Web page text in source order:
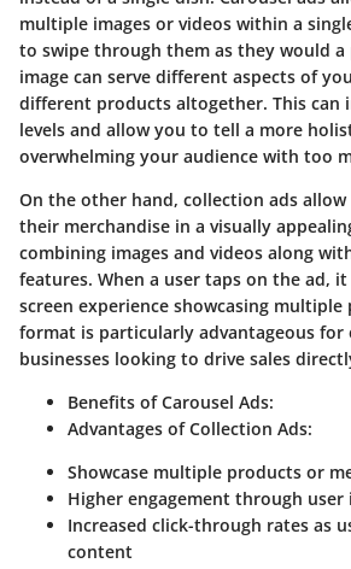
multiple images or videos within a
to swipe through them as they would a
image can serve different aspects of
different products altogether. This can
levels and allow you to tell a more
overwhelming your audience with too
On the other hand, collection ads
their merchandise in a visually
combining images and videos along
features. When a user taps on the ad,
screen experience showcasing multiple
format is particularly advantageous for
businesses looking to drive sales
Benefits of Carousel Ads:
Advantages of Collection Ads:
Showcase multiple products or
Higher engagement through
Increased click-through rates as
content